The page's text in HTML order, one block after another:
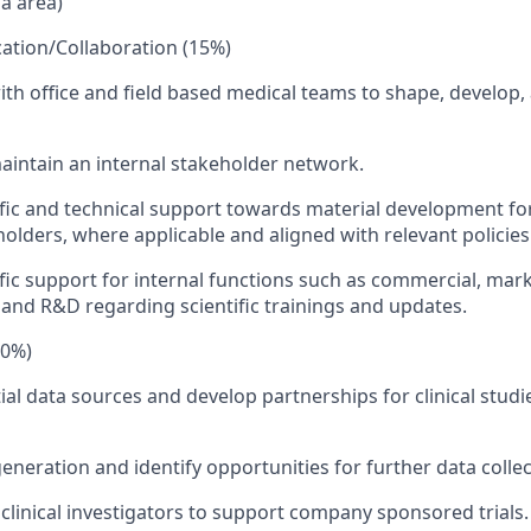
Collaboration (15%)
office and field based medical teams to shape,
an internal stakeholder network.
and technical support towards material development
where applicable and aligned with relevant
support for internal functions such as commercial,
R&D regarding scientific trainings and updates.
data sources and develop partnerships for clinical
and identify opportunities for further data
investigators to support company sponsored trials.